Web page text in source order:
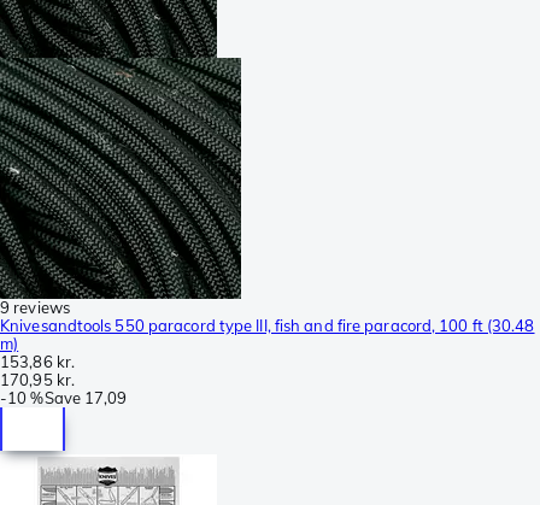
9 reviews
Knivesandtools 550 paracord type III, fish and fire paracord, 100 ft (30.48
m)
153,86 kr.
170,95 kr.
-10 %Save 17,09